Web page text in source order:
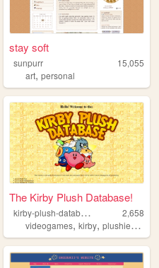
graphics
stay soft
sunpurr
15,055
art,personal
vocaloid
The Kirby Plush Database!
k
irby-plush-database
2,658
videogames,kirby,plushies ,